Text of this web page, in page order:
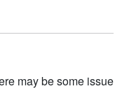
may be some issue